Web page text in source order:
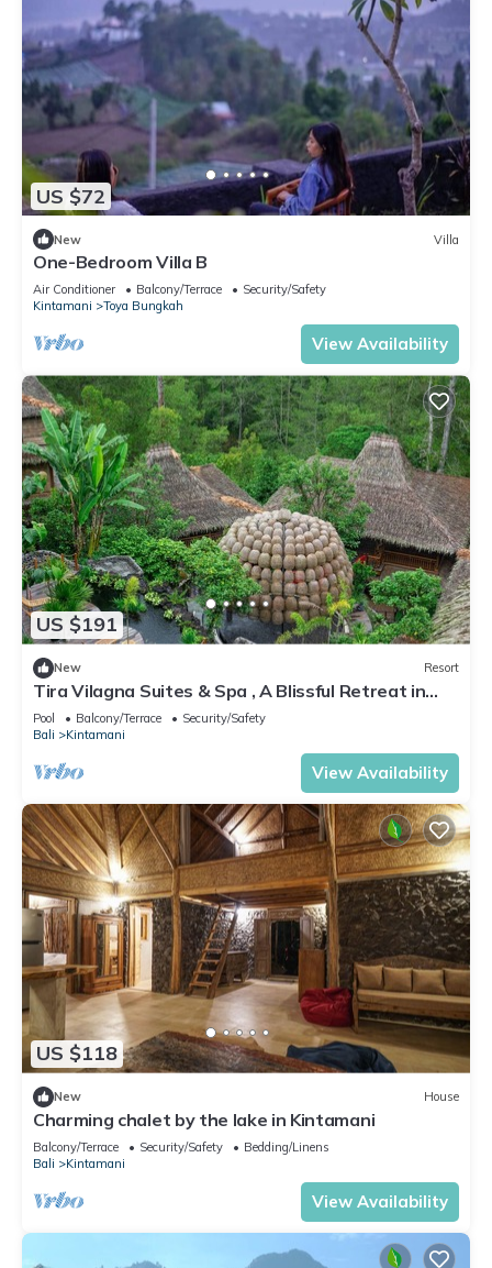
US $72
New Villa
One-Bedroom Villa B
Air Conditioner Balcony/Terrace
Security/Safety
Kintamani
Toya Bungkah
View Availability
US $191
New Resort
Tira Vilagna Suites & Spa , A Blissful Retreat in
Kintamani
Pool Balcony/Terrace
Security/Safety
Bali
Kintamani
View Availability
US $118
New House
Charming chalet by the lake in Kintamani
Balcony/Terrace Security/Safety
Bedding/Linens
Bali
Kintamani
View Availability